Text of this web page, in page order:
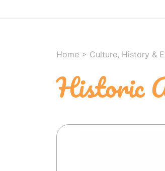
Home > Culture, History &
Historic